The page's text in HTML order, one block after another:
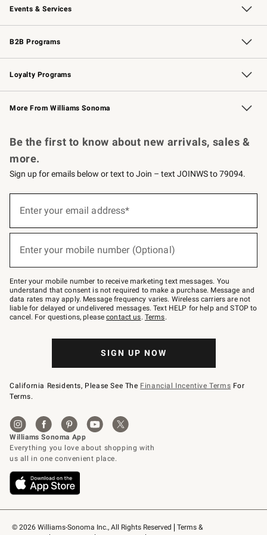
Events & Services
Wedding & Gift Registry Free Design Services
Events Knife Sharpening
Gift Cards
B2B Programs
B2B Overview Contract
Trade Professional Chefs
Corporate Gifting
Loyalty Programs
Williams Sonoma Credit Card Key Rewards
Williams Sonoma Reserve
More From Williams Sonoma
© 2026 Williams-Sonoma Inc., All Rights Reserved
Terms &
Be the first to know about new arrivals, sales &
more.
Sign up for emails below or text to Join – text JOINWS to 79094.
below
Join
–
text
JOINWS
to
79094.
Enter your email address*
Enter your mobile number (Optional)
Enter your mobile number to receive marketing text messages. You
understand that consent is not required to make a purchase. Message and
data rates may apply. Message frequency varies. Wireless carriers are not
liable for delayed or undelivered messages. Text HELP for help and STOP to
cancel. For questions, pleasecontact us. Terms.
SIGN UP NOW
California Residents, Please See The Financial Incentive Terms For
Terms.